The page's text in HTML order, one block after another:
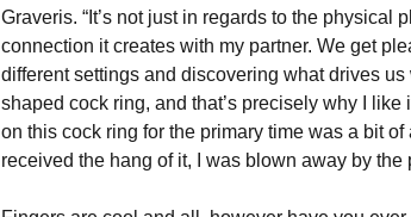
Graveris. “It’s not just in regards to the physical
connection it creates with my partner. We get
different settings and discovering what drives us
shaped cock ring, and that’s precisely why I like
on this cock ring for the primary time was a bit of
received the hang of it, I was blown away by the